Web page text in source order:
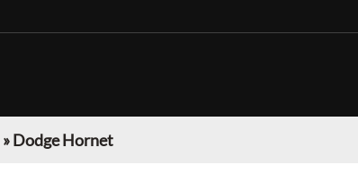
»Dodge Hornet